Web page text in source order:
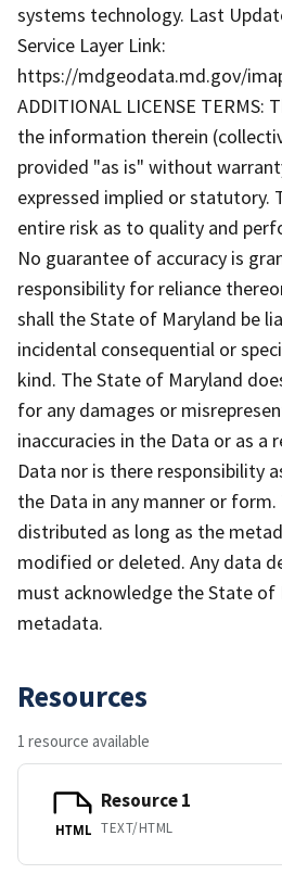
systems technology. Last
Service Layer Link:
https://mdgeodata.md.gov/
ADDITIONAL LICENSE TERMS:
the information therein
provided "as is" without
expressed implied or statutory.
entire risk as to quality and
No guarantee of accuracy is
responsibility for reliance
shall the State of Maryland be
incidental consequential or
kind. The State of Maryland
for any damages or
inaccuracies in the Data or as
Data nor is there responsibility
the Data in any manner or
distributed as long as the
modified or deleted. Any data
must acknowledge the State of
metadata.
Resources
1 resource available
HTML
Resource 1
TEXT/HTML